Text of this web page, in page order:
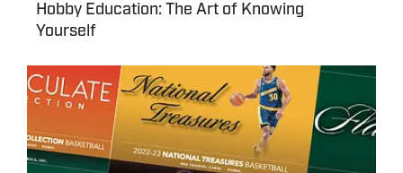
Hobby Education: The Art of Knowing
Yourself